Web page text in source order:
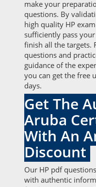
make your
questions. By
high quality HP
sufficiently pass
finish all the targets.
questions and
guidance of the
you can get the free
days.
Get The
Aruba
With An
Discount
Our HP pdf
with authentic